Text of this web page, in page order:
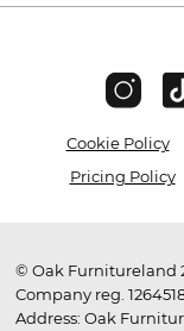
Cookie Policy
Pricing Policy
© Oak Furnitureland
Company reg.
Address: Oak